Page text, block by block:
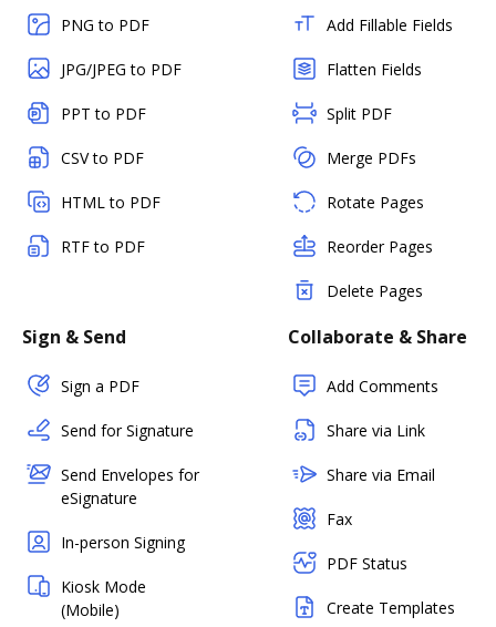
PNG to PDF
JPG/JPEG to PDF
PPT to PDF
CSV to PDF
HTML to PDF
RTF to PDF
Add Fillable Fields
Flatten Fields
Split PDF
Merge PDFs
Rotate Pages
Reorder Pages
Delete Pages
Sign & Send
Sign a PDF
Send for Signature
Send Envelopes for
eSignature
In-person Signing
Kiosk Mode
(Mobile)
Collaborate & Share
Add Comments
Share via Link
Share via Email
Fax
PDF Status
Create Templates